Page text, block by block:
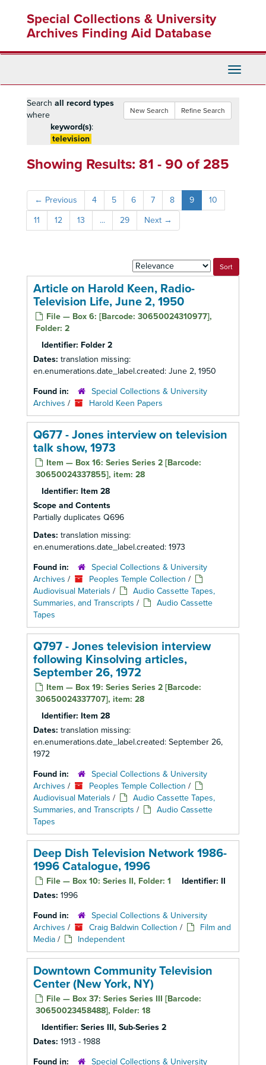
content
Special Collections & University
Archives Finding Aid Database
Toggle
New Search Refine Search
Search all record types
where
keyword(s):
television
Showing Results: 81 - 90 of 285
← Previous 4 5 6 7 8 9
10
11
12 13 ... 29 Next →
Sort
by:
Article on Harold Keen, Radio-
Television Life, June 2, 1950
File — Box 6: [Barcode: 30650024310977],
Folder: 2
Identifier: Folder 2
Dates: translation missing:
en.enumerations.date_label.created: June 2, 1950
Found in:
Special Collections & University
Archives / Harold Keen Papers
Q677 - Jones interview on television
talk show, 1973
Item — Box 16: Series Series 2 [Barcode:
30650024337855], item: 28
Identifier: Item 28
Scope and Contents
Partially duplicates Q696
Dates: translation missing:
en.enumerations.date_label.created: 1973
Found in:
Special Collections & University
Archives / Peoples Temple Collection /
Audiovisual Materials /
Audio Cassette Tapes,
Summaries, and Transcripts /
Audio Cassette
Tapes
Q797 - Jones television interview
following Kinsolving articles,
September 26, 1972
Item — Box 19: Series Series 2 [Barcode:
30650024337707], item: 28
Identifier: Item 28
Dates: translation missing:
en.enumerations.date_label.created: September 26,
1972
Found in:
Special Collections & University
Archives / Peoples Temple Collection /
Audiovisual Materials /
Audio Cassette Tapes,
Summaries, and Transcripts /
Audio Cassette
Tapes
Deep Dish Television Network 1986-
1996 Catalogue, 1996
File — Box 10: Series II, Folder: 1 Identifier: II
Dates: 1996
Found in:
Special Collections & University
Archives / Craig Baldwin Collection /
Film and
Media / Independent
Downtown Community Television
Center (New York, NY)
File — Box 37: Series Series III [Barcode:
30650023458488], Folder: 18
Identifier: Series III, Sub-Series 2
Dates: 1913 - 1988
Found in:
Special Collections & University